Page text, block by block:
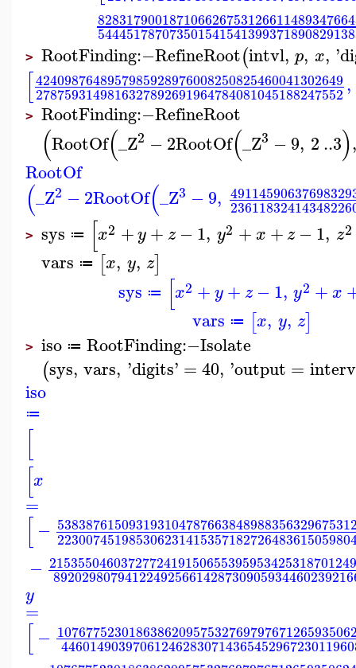
> RootFinding:−RefineRoot(intvl, p, x, '
[4240987648957985928976008250825460041302649
2787593149816327892691964784081045188247552,
> RootFinding:−RefineRoot
(RootOf(_Z2 −2RootOf(_Z3 −9, 2..3),
RootOf
(_Z2 −2RootOf(_Z3 −9,
> sys ≔ [x2 +y+ z −1, y2 +x +z −1, z2
vars ≔ [x, y, z]
sys ≔ [x2 +y+ z −1, y2 +x
vars ≔ [x, y, z]
> iso ≔ RootFinding:−Isolate
(sys, vars, 'digits' =40, 'output =
iso
≔
[
[x
=
[−
−
y
=
[−